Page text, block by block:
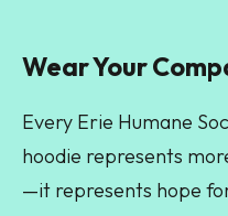
Wear Your
Every Erie Humane
hoodie represents
—it represents hope